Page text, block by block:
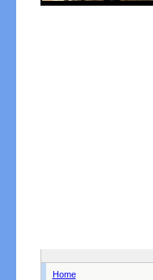
Home